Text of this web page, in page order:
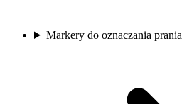
Markery do oznaczania prania